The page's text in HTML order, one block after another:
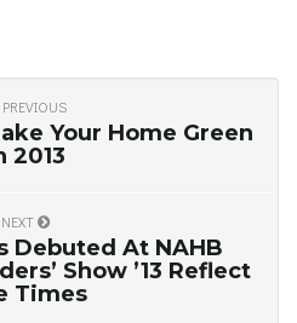
o
PREVIOUS
Your Home Green
2013
NEXT
Debuted At NAHB
Show ’13 Reflect
Times